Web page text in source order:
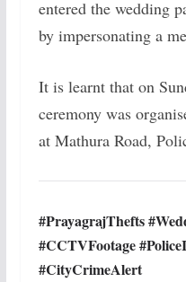
entered the wedding
by impersonating a
It is learnt that on
ceremony was
at Mathura Road,
#PrayagrajThefts
#CCTVFootage
#CityCrimeAlert